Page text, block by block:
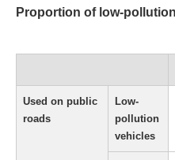
Proportion of low-
Used on public
roads
Low-
pollution
vehicles